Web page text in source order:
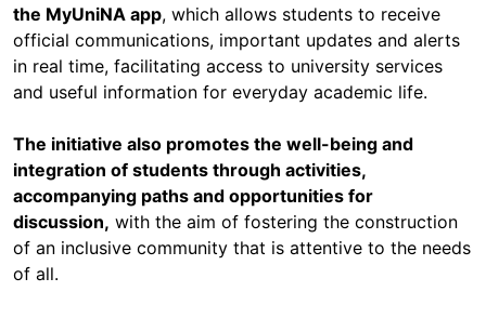
the MyUniNA app, which allows students to receive
official communications, important updates and alerts
in real time, facilitating access to university services
and useful information for everyday academic life.
The initiative also promotes the well-being and
integration of students through activities,
accompanying paths and opportunities for
discussion, with the aim of fostering the construction
of an inclusive community that is attentive to the needs
of all.